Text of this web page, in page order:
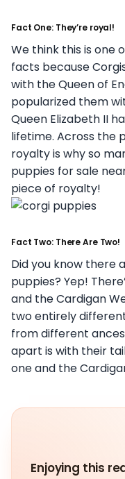
Fact One: They’re royal!
We think this is one
facts because
with the Queen of
popularized them
Queen Elizabeth II
lifetime. Across the
royalty is why so
puppies for sale
piece of royalty!
Fact Two: There Are Two!
Did you know there
puppies? Yep!
and the Cardigan
two entirely
from different
apart is with their
one and the
Enjoying this